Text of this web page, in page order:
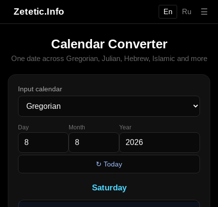
Zetetic.Info En Ru ☰
Calendar Converter
One date across Gregorian, Julian, Hebrew, Islamic and more
Input calendar
Day Month Year
↻ Today
Saturday